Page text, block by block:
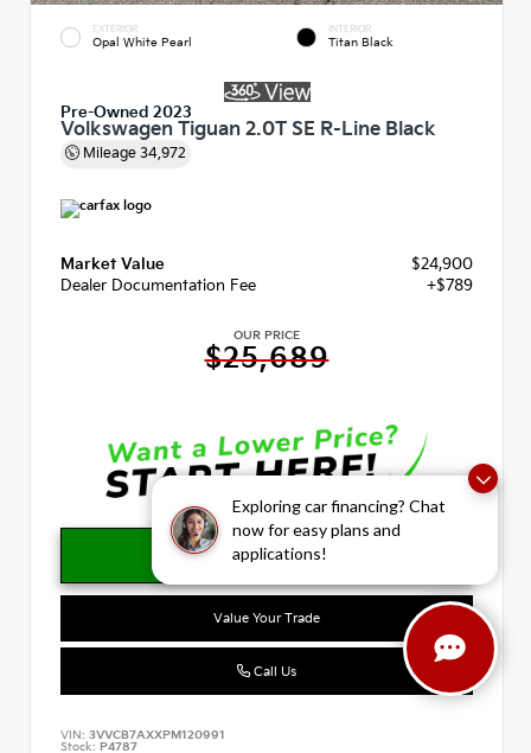
Exploring car financing? Chat
now for easy plans and
applications!
EXTERIOR
Opal White Pearl
INTERIOR
Titan Black
Pre-Owned 2023
Volkswagen Tiguan 2.0T SE R-Line Black
Mileage 34,972
Market Value
$24,900
Dealer Documentation Fee
+$789
OUR PRICE
$25,689
Value Your Trade
Call Us
VIN: 3VVCB7AXXPM120991
Stock: P4787